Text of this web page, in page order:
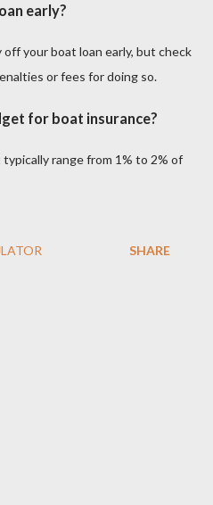
early?
your boat loan early, but check
or fees for doing so.
for boat insurance?
range from 1% to 2% of
SHARE